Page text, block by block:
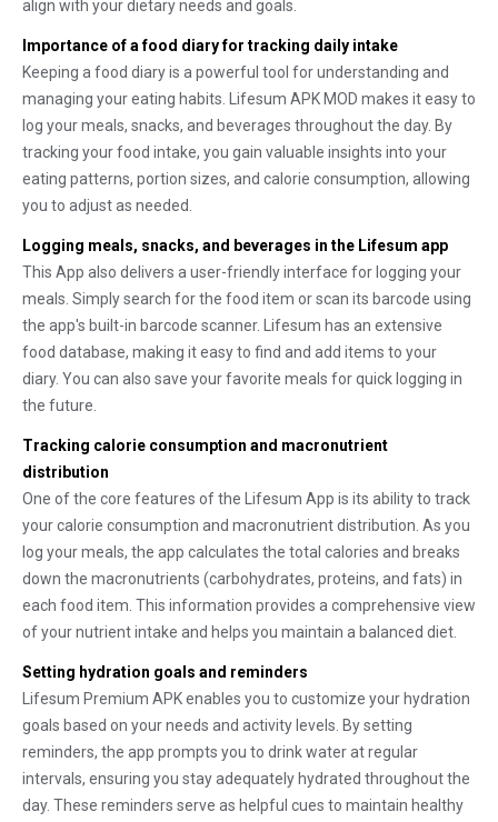
align with your dietary needs and goals.
Importance of a food diary for tracking daily intake
Keeping a food diary is a powerful tool for understanding and
managing your eating habits. Lifesum APK MOD makes it easy to
log your meals, snacks, and beverages throughout the day. By
tracking your food intake, you gain valuable insights into your
eating patterns, portion sizes, and calorie consumption, allowing
you to adjust as needed.
Logging meals, snacks, and beverages in the Lifesum app
This App also delivers a user-friendly interface for logging your
meals. Simply search for the food item or scan its barcode using
the app's built-in barcode scanner. Lifesum has an extensive
food database, making it easy to find and add items to your
diary. You can also save your favorite meals for quick logging in
the future.
Tracking calorie consumption and macronutrient
distribution
One of the core features of the Lifesum App is its ability to track
your calorie consumption and macronutrient distribution. As you
log your meals, the app calculates the total calories and breaks
down the macronutrients (carbohydrates, proteins, and fats) in
each food item. This information provides a comprehensive view
of your nutrient intake and helps you maintain a balanced diet.
Setting hydration goals and reminders
Lifesum Premium APK enables you to customize your hydration
goals based on your needs and activity levels. By setting
reminders, the app prompts you to drink water at regular
intervals, ensuring you stay adequately hydrated throughout the
day. These reminders serve as helpful cues to maintain healthy